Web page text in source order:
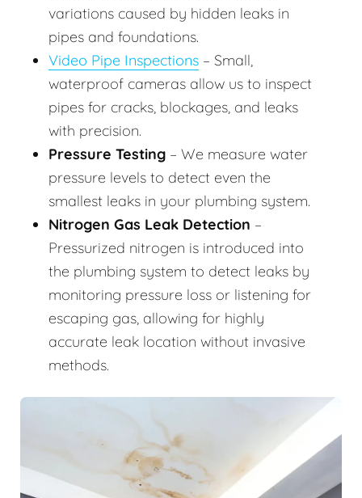
variations caused by hidden leaks in
pipes and foundations.
Video Pipe Inspections – Small,
waterproof cameras allow us to inspect
pipes for cracks, blockages, and leaks
with precision.
Pressure Testing – We measure water
pressure levels to detect even the
smallest leaks in your plumbing system.
Nitrogen Gas Leak Detection –
Pressurized nitrogen is introduced into
the plumbing system to detect leaks by
monitoring pressure loss or listening for
escaping gas, allowing for highly
accurate leak location without invasive
methods.